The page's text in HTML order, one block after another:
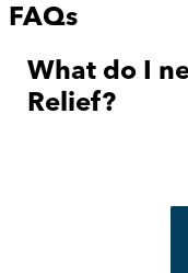
FAQs
What do I
Relief?